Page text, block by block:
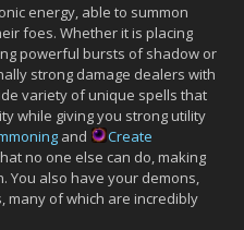
energy, able to summon
foes. Whether it is placing
powerful bursts of shadow or
strong damage dealers with
variety of unique spells that
while giving you strong utility
and
Create
no one else can do, making
You also have your demons,
many of which are incredibly